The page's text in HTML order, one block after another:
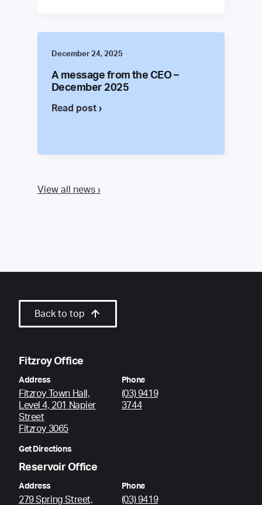
December 24, 2025
A message from the CEO –
December 2025
Read post ›
View all news ›
Back to top
Fitzroy Office
Address
Fitzroy Town Hall,
Level 4, 201 Napier
Street
Fitzroy 3065
Get Directions
Phone
(03) 9419
3744
Reservoir Office
Address
279 Spring Street,
Phone
(03) 9419